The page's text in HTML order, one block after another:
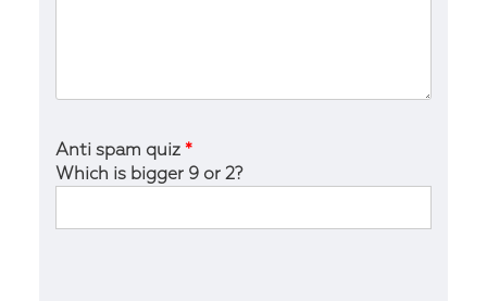
Anti spam quiz *
Which is bigger 9 or 2?